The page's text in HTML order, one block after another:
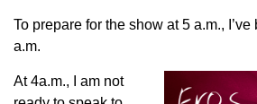
To prepare for the show at 5 a.m.,
a.m.
At 4a.m., I am not